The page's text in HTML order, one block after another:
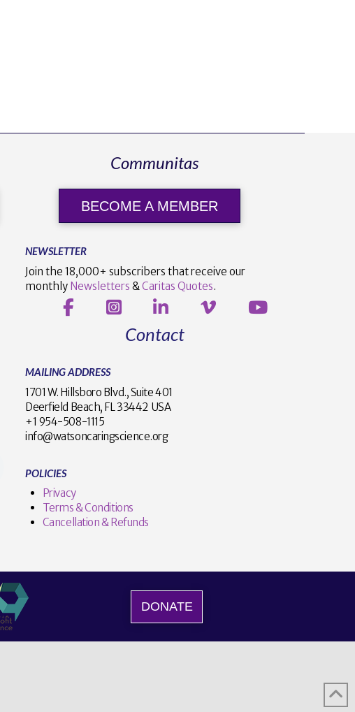
Communitas
BECOME A MEMBER
NEWSLETTER
Join the 18,000+ subscribers that receive our
monthly Newsletters &Caritas Quotes.
Contact
MAILING ADDRESS
1701 W. Hillsboro Blvd., Suite 401
Deerfield Beach, FL 33442 USA
+1 954-508-1115
info@watsoncaringscience.org
POLICIES
Privacy
Terms & Conditions
Cancellation & Refunds
DONATE